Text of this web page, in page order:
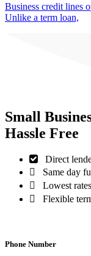
Business credit lines
Unlike a term loan,
Small
Hassle Free
Direct
Same day
Lowest
Flexible
Phone Number